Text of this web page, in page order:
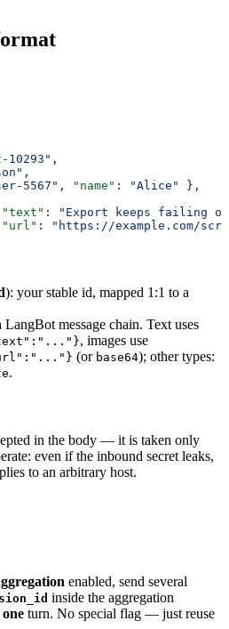
,
,
5567" , "name" : "Alice"
},
"text" :
"Export keeps failing
"url" :
"https://example.com/
): your stable id, mapped 1:1 to a
LangBot message chain. Text uses
, images use
(or base64); other types:
.
in the body — it is taken only
even if the inbound secret leaks,
to an arbitrary host.
enabled, send several
inside the aggregation
one turn. No special flag — just reuse